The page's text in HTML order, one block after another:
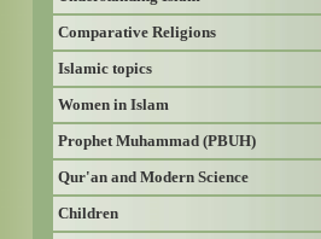
Comparative Religions
Islamic topics
Women in Islam
Prophet Muhammad (PBUH)
Qur'an and Modern Science
Children